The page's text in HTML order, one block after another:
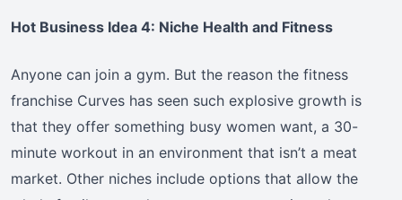
Hot Business Idea 4: Niche Health and Fitness
Anyone can join a gym. But the reason the fitness
franchise Curves has seen such explosive growth is
that they offer something busy women want, a 30-
minute workout in an environment that isn’t a meat
market. Other niches include options that allow the